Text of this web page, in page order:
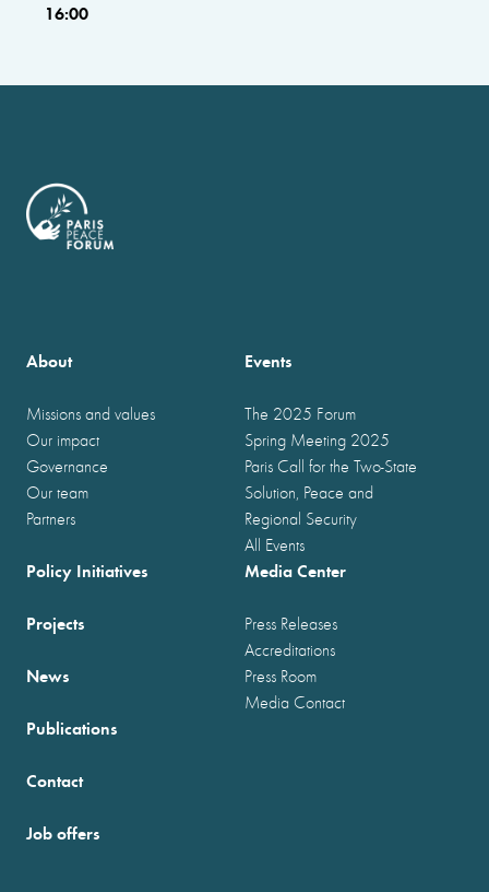
16:00
About
Missions and values
Our impact
Governance
Our team
Partners
Events
The 2025 Forum
Spring Meeting 2025
Paris Call for the Two-State
Solution, Peace and
Regional Security
All Events
Policy Initiatives
Projects
News
Publications
Media Center
Press Releases
Accreditations
Press Room
Media Contact
Contact
Job offers